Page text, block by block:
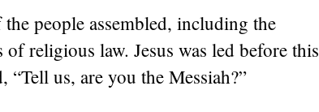
people assembled, including the
of religious law. Jesus was led before this
“Tell us, are you the Messiah?”